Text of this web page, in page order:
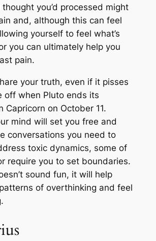
you’d processed might
and, although this can feel
yourself to feel what’s
you can ultimately help you
pain.
your truth, even if it pisses
off when Pluto ends its
Capricorn on October 11.
mind will set you free and
conversations you need to
toxic dynamics, some of
require you to set boundaries.
sound fun, it will help
of overthinking and feel